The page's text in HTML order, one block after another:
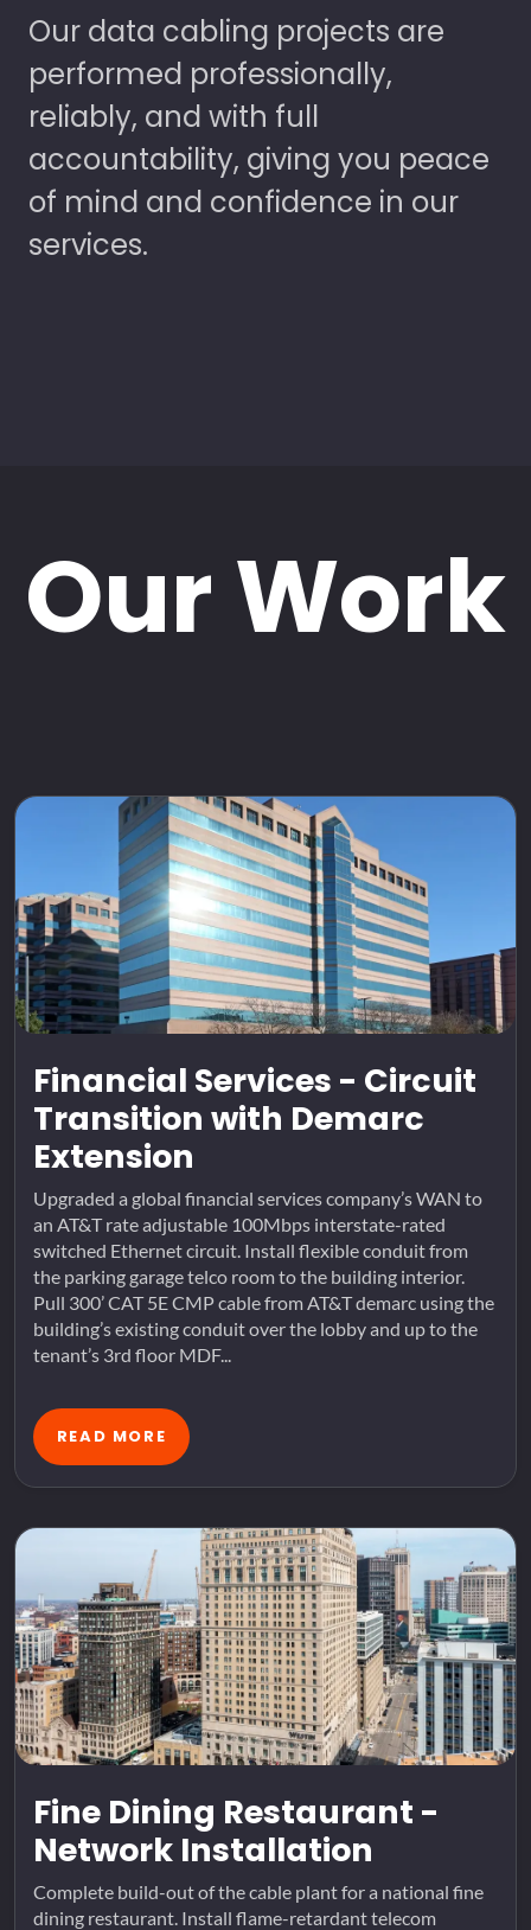
Our data cabling projects are
performed professionally,
reliably, and with full
accountability, giving you peace
of mind and confidence in our
services.
Our Work
Financial Services - Circuit
Transition with Demarc
Extension
Upgraded a global financial services company’s WAN to
an AT&T rate adjustable 100Mbps interstate-rated
switched Ethernet circuit. Install flexible conduit from
the parking garage telco room to the building interior.
Pull 300’ CAT 5E CMP cable from AT&T demarc using the
building’s existing conduit over the lobby and up to the
tenant’s 3rd floor MDF...
READ MORE
Fine Dining Restaurant -
Network Installation
Complete build-out of the cable plant for a national fine
dining restaurant. Install flame-retardant telecom